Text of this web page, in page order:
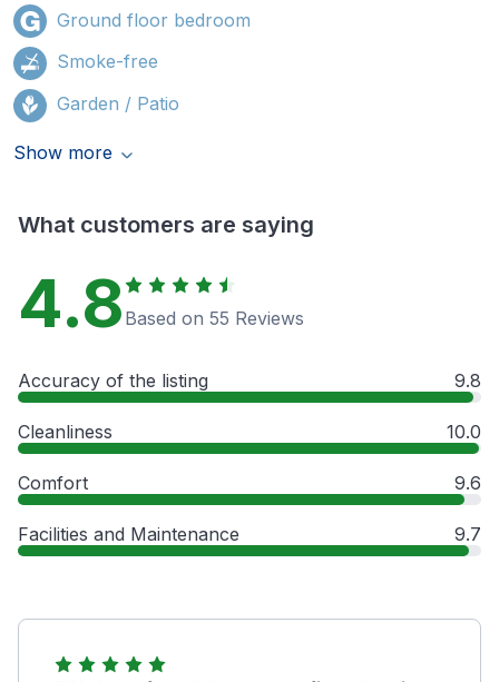
Ground floor bedroom
Smoke-free
Garden / Patio
Show more
What customers are saying
4.8 Based on 55 Reviews
Accuracy of the listing 9.8
Cleanliness 10.0
Comfort 9.6
Facilities and Maintenance 9.7